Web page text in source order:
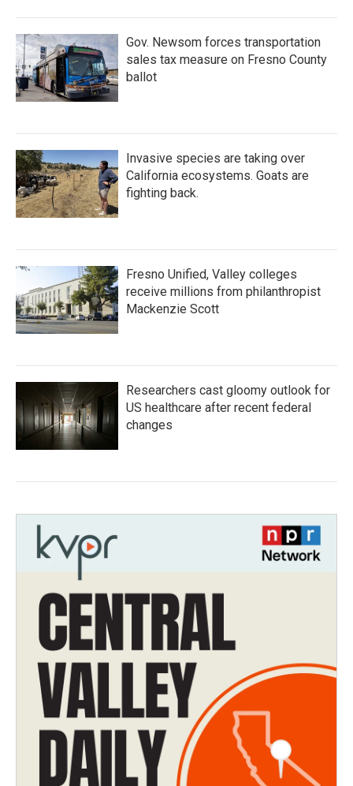
Gov. Newsom forces transportation
sales tax measure on Fresno County
ballot
Invasive species are taking over
California ecosystems. Goats are
fighting back.
Fresno Unified, Valley colleges
receive millions from philanthropist
Mackenzie Scott
Researchers cast gloomy outlook for
US healthcare after recent federal
changes